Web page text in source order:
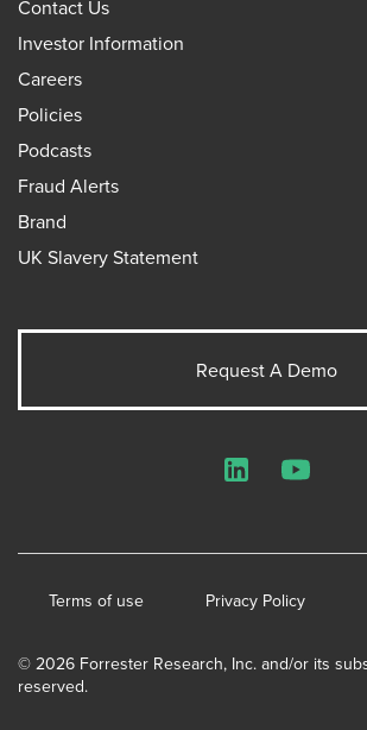
Contact Us
Investor Information
Careers
Policies
Podcasts
Fraud Alerts
Brand
UK Slavery Statement
Request A Demo
© 2026 Forrester Research, Inc. and/or its
reserved.
Terms of use Privacy Policy
LinkedInYouTube